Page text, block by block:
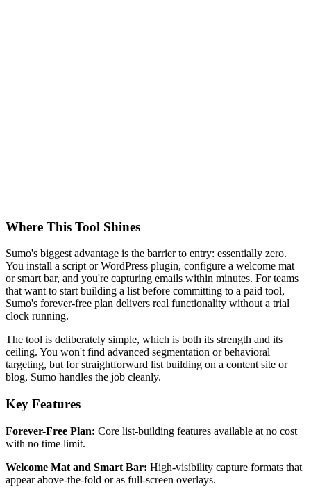
Where This Tool Shines
Sumo's biggest advantage is the barrier to entry: essentially zero.
You install a script or WordPress plugin, configure a welcome mat
or smart bar, and you're capturing emails within minutes. For teams
that want to start building a list before committing to a paid tool,
Sumo's forever-free plan delivers real functionality without a trial
clock running.
The tool is deliberately simple, which is both its strength and its
ceiling. You won't find advanced segmentation or behavioral
targeting, but for straightforward list building on a content site or
blog, Sumo handles the job cleanly.
Key Features
Forever-Free Plan: Core list-building features available at no cost
with no time limit.
Welcome Mat and Smart Bar: High-visibility capture formats that
appear above-the-fold or as full-screen overlays.